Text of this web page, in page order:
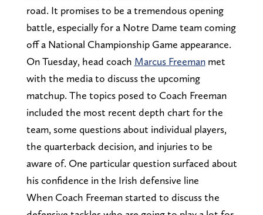
road. It promises to be a tremendous opening
battle, especially for a Notre Dame team coming
off a National Championship Game appearance.
On Tuesday, head coach Marcus Freemanmet
with the media to discuss the upcoming
matchup. The topics posed to Coach Freeman
included the most recent depth chart for the
team, some questions about individual players,
the quarterback decision, and injuries to be
aware of. One particular question surfaced about
his confidence in the Irish defensive line
When Coach Freeman started to discuss the